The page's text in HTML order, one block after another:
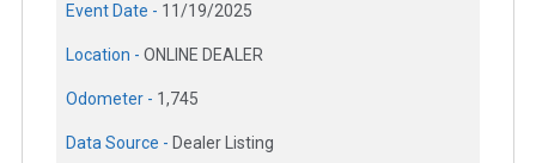
Event Date - 11/19/2025
Location - ONLINE DEALER
Odometer - 1,745
Data Source - Dealer Listing